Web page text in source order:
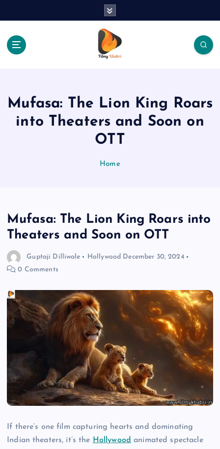
Mufasa: The Lion King Roars
into Theaters and Soon on
OTT
Home
Mufasa: The Lion King Roars into
Theaters and Soon on OTT
Guptaji Dilliwale Hollywood December 30, 2024
0 Comments
If there’s one film capturing hearts and dominating
Indian theaters, it’s the Hollywood animated spectacle